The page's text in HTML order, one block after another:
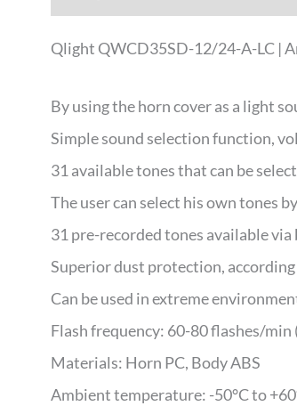
Qlight QWCD35SD-12/24-A-LC |
By using the horn cover as a light
Simple sound selection function,
31 available tones that can be
The user can select his own tones
31 pre-recorded tones available
Superior dust protection,
Can be used in extreme
Flash frequency: 60-80 flashes/min
Materials: Horn PC, Body ABS
Ambient temperature: -50°C to